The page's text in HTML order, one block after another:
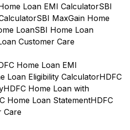
Loan EMI CalculatorSBI
SBI MaxGain Home
LoanSBI Home Loan
Customer Care
Home Loan EMI
Loan Eligibility CalculatorHDFC
HDFC Home Loan with
Home Loan StatementHDFC
Care